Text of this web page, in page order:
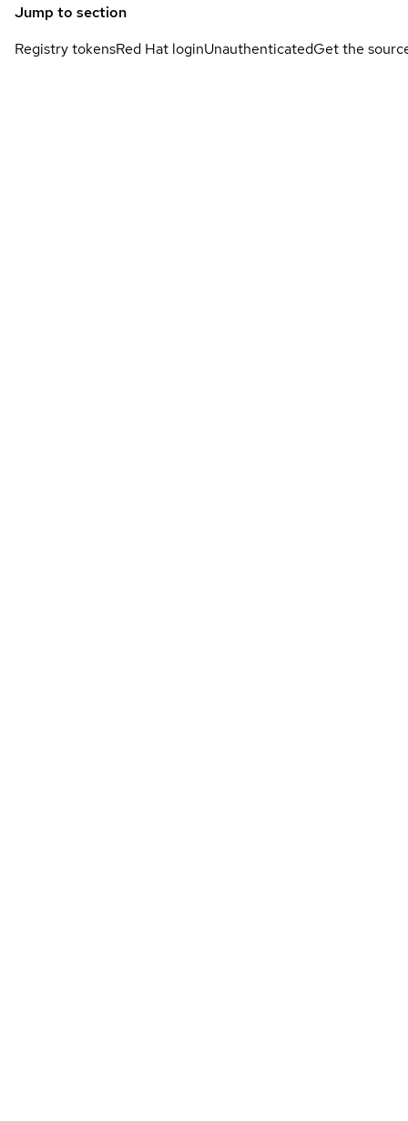
Jump to section
Registry tokensRed Hat loginUnauthenticatedGet the